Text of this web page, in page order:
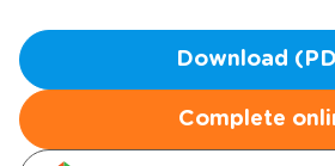
Download
Complete